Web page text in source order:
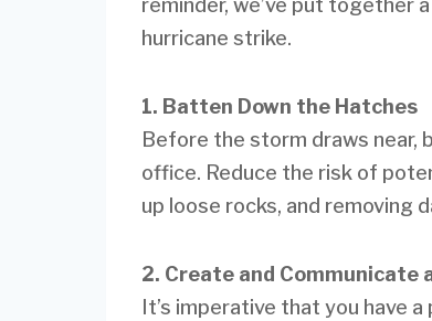
reminder, we’ve put together
hurricane strike.
1. Batten Down the Hatches
Before the storm draws near,
office. Reduce the risk of
up loose rocks, and removing
2. Create and Communicate
It’s imperative that you have